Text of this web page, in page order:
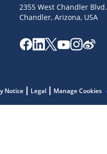
2355 West Chandler Blvd.
Chandler, Arizona, USA
Notice Legal Manage Cookies
Terms of Use
Website Terms